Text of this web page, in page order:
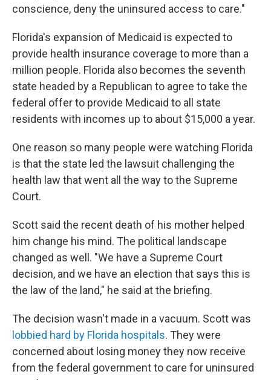
conscience, deny the uninsured access to care."
Florida's expansion of Medicaid is expected to
provide health insurance coverage to more than a
million people. Florida also becomes the seventh
state headed by a Republican to agree to take the
federal offer to provide Medicaid to all state
residents with incomes up to about $15,000 a year.
One reason so many people were watching Florida
is that the state led the lawsuit challenging the
health law that went all the way to the Supreme
Court.
Scott said the recent death of his mother helped
him change his mind. The political landscape
changed as well. "We have a Supreme Court
decision, and we have an election that says this is
the law of the land," he said at the briefing.
The decision wasn't made in a vacuum. Scott was
lobbied hard by Florida hospitals. They were
concerned about losing money they now receive
from the federal government to care for uninsured